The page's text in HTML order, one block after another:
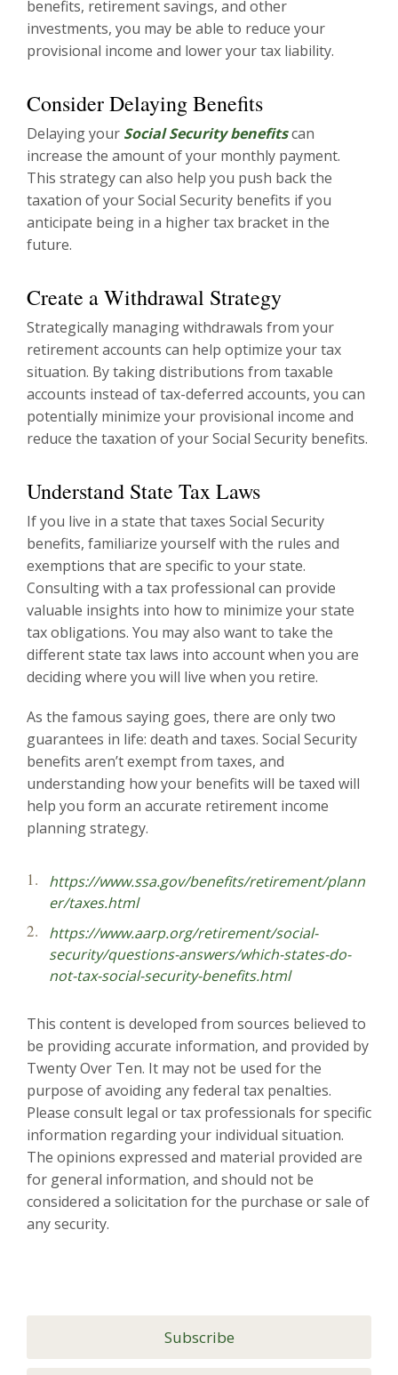
benefits, retirement savings, and other
investments, you may be able to reduce your
provisional income and lower your tax liability.
Consider Delaying Benefits
Delaying your Social Security benefitscan
increase the amount of your monthly payment.
This strategy can also help you push back the
taxation of your Social Security benefits if you
anticipate being in a higher tax bracket in the
future.
Create a Withdrawal Strategy
Strategically managing withdrawals from your
retirement accounts can help optimize your tax
situation. By taking distributions from taxable
accounts instead of tax-deferred accounts, you can
potentially minimize your provisional income and
reduce the taxation of your Social Security benefits.
Understand State Tax Laws
If you live in a state that taxes Social Security
benefits, familiarize yourself with the rules and
exemptions that are specific to your state.
Consulting with a tax professional can provide
valuable insights into how to minimize your state
tax obligations. You may also want to take the
different state tax laws into account when you are
deciding where you will live when you retire.
As the famous saying goes, there are only two
guarantees in life: death and taxes. Social Security
benefits aren’t exempt from taxes, and
understanding how your benefits will be taxed will
help you form an accurate retirement income
planning strategy.
https://www.ssa.gov/benefits/retirement/plann
er/taxes.html
https://www.aarp.org/retirement/social-
security/questions-answers/which-states-do-
not-tax-social-security-benefits.html
This content is developed from sources believed to
be providing accurate information, and provided by
Twenty Over Ten. It may not be used for the
purpose of avoiding any federal tax penalties.
Please consult legal or tax professionals for specific
information regarding your individual situation.
The opinions expressed and material provided are
for general information, and should not be
considered a solicitation for the purchase or sale of
any security.
Subscribe